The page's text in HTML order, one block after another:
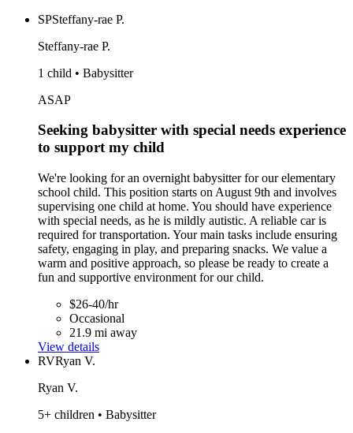
SPSteffany-rae P.
Steffany-rae P.
1 child • Babysitter
ASAP
Seeking babysitter with special needs experience
to support my child
We're looking for an overnight babysitter for our elementary
school child. This position starts on August 9th and involves
supervising one child at home. You should have experience
with special needs, as he is mildly autistic. A reliable car is
required for transportation. Your main tasks include ensuring
safety, engaging in play, and preparing snacks. We value a
warm and positive approach, so please be ready to create a
fun and supportive environment for our child.
$26-40/hr
Occasional
21.9 mi away
View details
RVRyan V.
Ryan V.
5+ children • Babysitter